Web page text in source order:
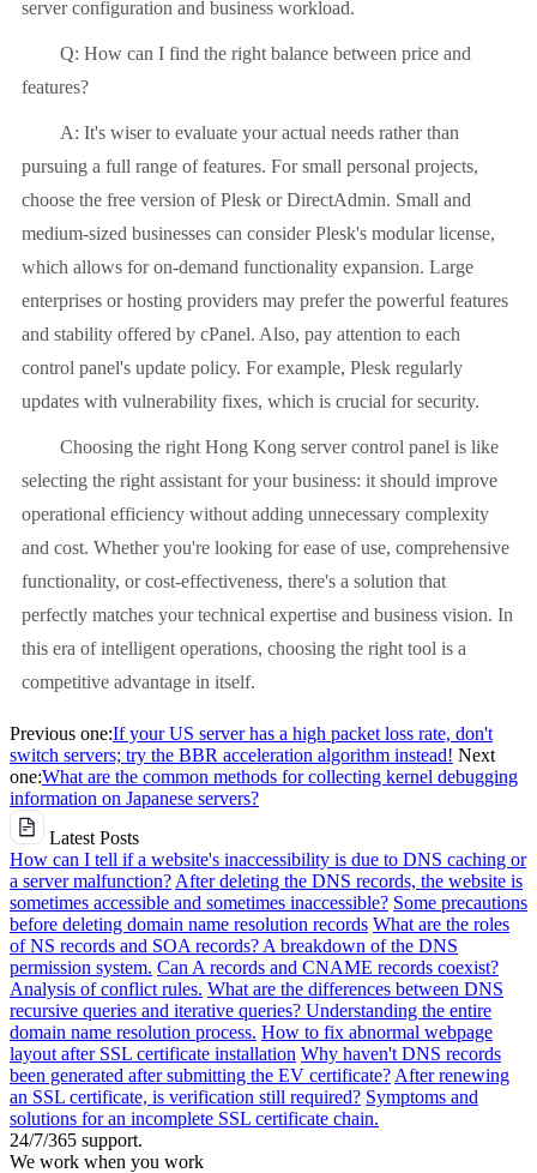
server configuration and business workload.
Q: How can I find the right balance between price and
features?
A: It's wiser to evaluate your actual needs rather than
pursuing a full range of features. For small personal projects,
choose the free version of Plesk or DirectAdmin. Small and
medium-sized businesses can consider Plesk's modular license,
which allows for on-demand functionality expansion. Large
enterprises or hosting providers may prefer the powerful features
and stability offered by cPanel. Also, pay attention to each
control panel's update policy. For example, Plesk regularly
updates with vulnerability fixes, which is crucial for security.
Choosing the right Hong Kong server control panel is like
selecting the right assistant for your business: it should improve
operational efficiency without adding unnecessary complexity
and cost. Whether you're looking for ease of use, comprehensive
functionality, or cost-effectiveness, there's a solution that
perfectly matches your technical expertise and business vision. In
this era of intelligent operations, choosing the right tool is a
competitive advantage in itself.
Previous one:If your US server has a high packet loss rate, don't
switch servers; try the BBR acceleration algorithm instead! Next
one:What are the common methods for collecting kernel debugging
information on Japanese servers?
Latest Posts
How can I tell if a website's inaccessibility is due to DNS caching or
a server malfunction? After deleting the DNS records, the website is
sometimes accessible and sometimes inaccessible? Some precautions
before deleting domain name resolution records What are the roles
of NS records and SOA records? A breakdown of the DNS
permission system. Can A records and CNAME records coexist?
Analysis of conflict rules. What are the differences between DNS
recursive queries and iterative queries? Understanding the entire
domain name resolution process. How to fix abnormal webpage
layout after SSL certificate installation Why haven't DNS records
been generated after submitting the EV certificate? After renewing
an SSL certificate, is verification still required? Symptoms and
solutions for an incomplete SSL certificate chain.
24/7/365 support.
We work when you work